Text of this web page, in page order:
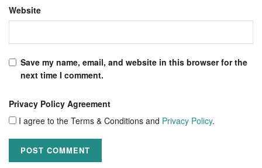
Website
Save my name, email, and website in this browser for the
next time I comment.
Privacy Policy Agreement
I agree to the Terms & Conditions and Privacy Policy.